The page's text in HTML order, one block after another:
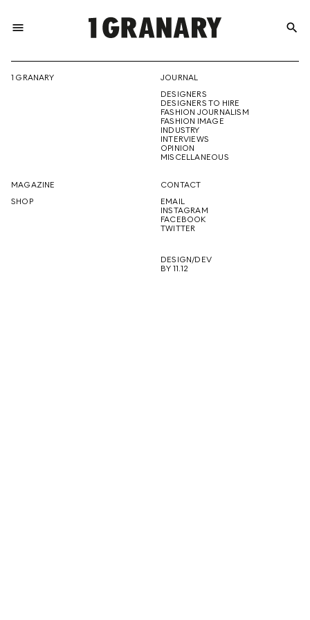
menu
THE
CREATIVE
FUTURE
search
1 GRANARY
JOURNAL
DESIGNERS
DESIGNERS TO HIRE
FASHION JOURNALISM
FASHION IMAGE
INDUSTRY
INTERVIEWS
OPINION
MISCELLANEOUS
MAGAZINE
SHOP
CONTACT
EMAIL
INSTAGRAM
FACEBOOK
TWITTER
DESIGN/DEV
BY 11.12